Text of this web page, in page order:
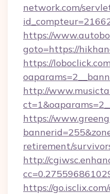
network.com/
https://
goto=https://
https://
http://
https://
retirement/
http://
https://